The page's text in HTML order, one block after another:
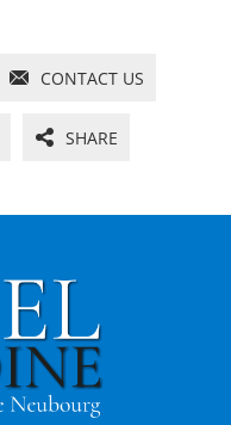
CONTACT US
SHARE